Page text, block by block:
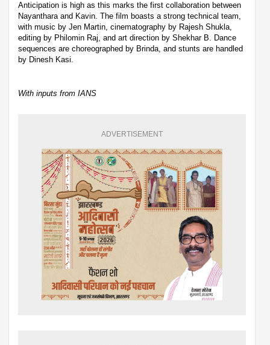
Anticipation is high as this marks the first collaboration between
Nayanthara and Kavin. The film boasts a strong technical team,
with music by Jen Martin, cinematography by Rajesh Shukla,
editing by Philomin Raj, and art direction by Shekhar B. Dance
sequences are choreographed by Brinda, and stunts are handled
by Dinesh Kasi.
With inputs from IANS
ADVERTISEMENT